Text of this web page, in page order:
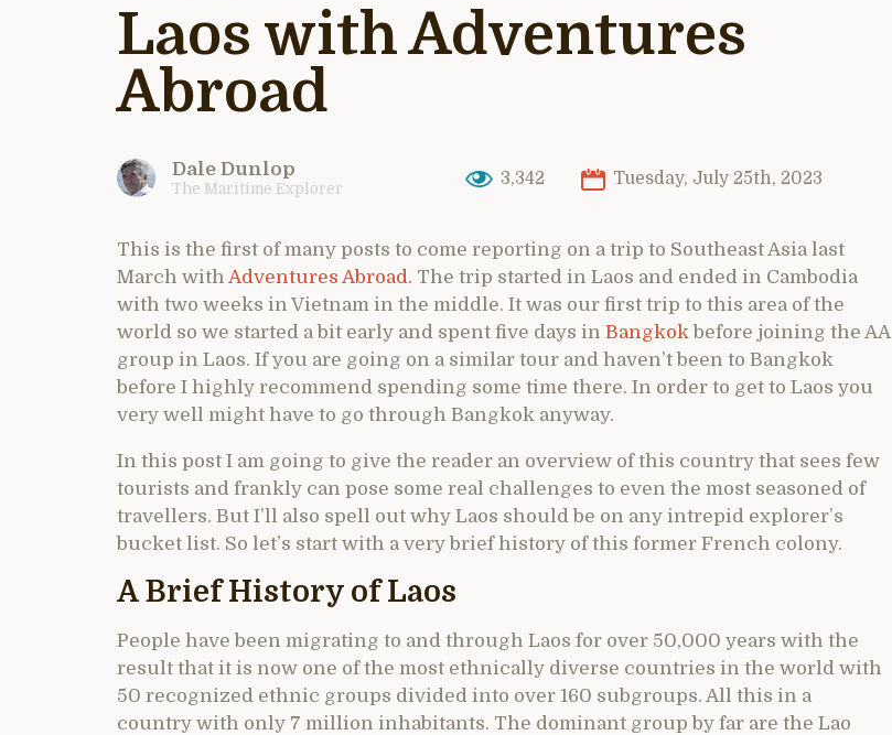
Laos with Adventures
Abroad
Dale Dunlop
The Maritime Explorer
3,342 Tuesday, July 25th, 2023
This is the first of many posts to come reporting on a trip to Southeast Asia last
March with Adventures Abroad. The trip started in Laos and ended in Cambodia
with two weeks in Vietnam in the middle. It was our first trip to this area of the
world so we started a bit early and spent five days in Bangkok before joining the AA
group in Laos. If you are going on a similar tour and haven’t been to Bangkok
before I highly recommend spending some time there. In order to get to Laos you
very well might have to go through Bangkok anyway.
In this post I am going to give the reader an overview of this country that sees few
tourists and frankly can pose some real challenges to even the most seasoned of
travellers. But I’ll also spell out why Laos should be on any intrepid explorer’s
bucket list. So let’s start with a very brief history of this former French colony.
A Brief History of Laos
People have been migrating to and through Laos for over 50,000 years with the
result that it is now one of the most ethnically diverse countries in the world with
50 recognized ethnic groups divided into over 160 subgroups. All this in a
country with only 7 million inhabitants. The dominant group by far are the Lao